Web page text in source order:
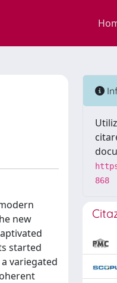
new
started
variegated
868